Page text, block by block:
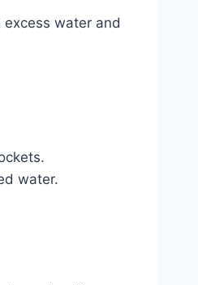
water and
water.